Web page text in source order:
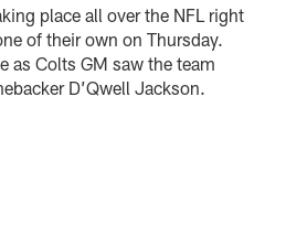
place all over the NFL right
of their own on Thursday.
as Colts GM saw the team
D’Qwell Jackson.